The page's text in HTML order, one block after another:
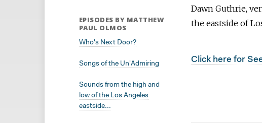
EPISODES BY MATTHEW
PAUL OLMOS
Who's Next Door?
Songs of the Un'Admiring
Sounds from the high and
low of the Los Angeles
eastside...
Dawn Guthrie,
the eastside of
Click here for